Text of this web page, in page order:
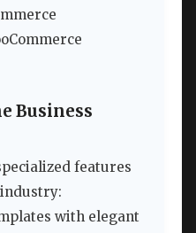
Business
features
with elegant